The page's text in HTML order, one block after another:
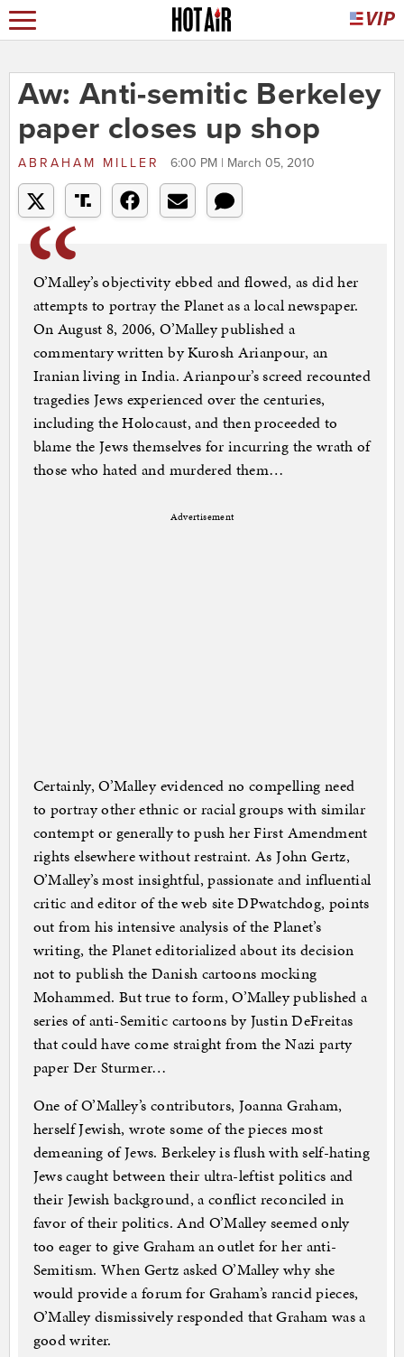
Aw: Anti-semitic Berkeley
paper closes up shop
ABRAHAM MILLER 6:00 PM | March 05, 2010
O’Malley’s objectivity ebbed and flowed, as did her
attempts to portray the Planet as a local newspaper.
On August 8, 2006, O’Malley published a
commentary written by Kurosh Arianpour, an
Iranian living in India. Arianpour’s screed recounted
tragedies Jews experienced over the centuries,
including the Holocaust, and then proceeded to
blame the Jews themselves for incurring the wrath of
those who hated and murdered them…
Advertisement
Certainly, O’Malley evidenced no compelling need
to portray other ethnic or racial groups with similar
contempt or generally to push her First Amendment
rights elsewhere without restraint. As John Gertz,
O’Malley’s most insightful, passionate and influential
critic and editor of the web site DPwatchdog, points
out from his intensive analysis of the Planet’s
writing, the Planet editorialized about its decision
not to publish the Danish cartoons mocking
Mohammed. But true to form, O’Malley published a
series of anti-Semitic cartoons by Justin DeFreitas
that could have come straight from the Nazi party
paper Der Sturmer…
One of O’Malley’s contributors, Joanna Graham,
herself Jewish, wrote some of the pieces most
demeaning of Jews. Berkeley is flush with self-hating
Jews caught between their ultra-leftist politics and
their Jewish background, a conflict reconciled in
favor of their politics. And O’Malley seemed only
too eager to give Graham an outlet for her anti-
Semitism. When Gertz asked O’Malley why she
would provide a forum for Graham’s rancid pieces,
O’Malley dismissively responded that Graham was a
good writer.